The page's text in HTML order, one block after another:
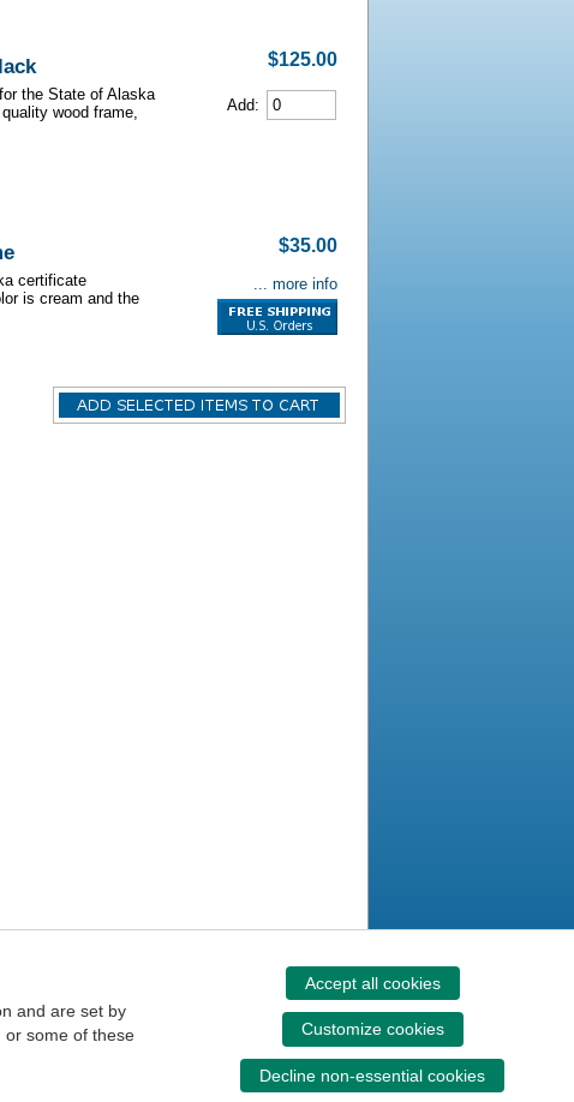
the State of Alaska
wood frame,
$125.00
Add:
certificate
is cream and the
$35.00
... more info
and are set by
or some of these
Accept all cookies
Customize cookies
Decline non-essential cookies